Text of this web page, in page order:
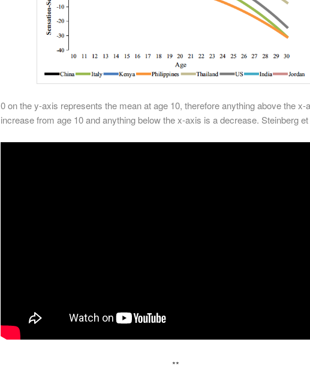
0 on the y-axis represents the mean at age 10, therefore anything above the x-
increase from age 10 and anything below the x-axis is a decrease. Steinberg
**